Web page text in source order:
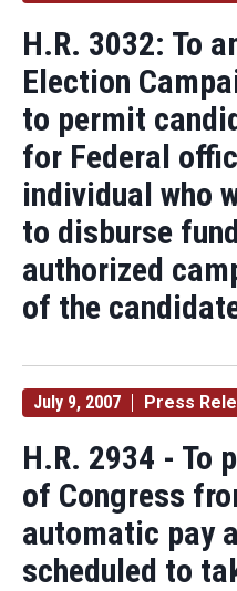
H.R. 3032: To
Election
to permit
for Federal
individual who
to disburse
authorized
of the
July 9, 2007 Press
H.R. 2934 - To
of Congress
automatic pay
scheduled to